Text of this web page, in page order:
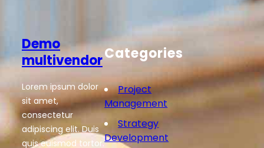
Demo
multivendor
Lorem ipsum dolor
sit amet,
consectetur
adipiscing elit. Duis
quis euismod tortor.
Categories
Project
Management
Strategy
Development